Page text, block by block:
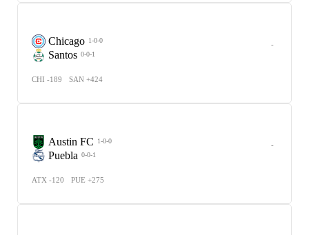
Chicago 1-0-0
Santos 0-0-1
-
CHI -189 SAN +424
Austin FC 1-0-0
Puebla 0-0-1
-
ATX -120 PUE +275